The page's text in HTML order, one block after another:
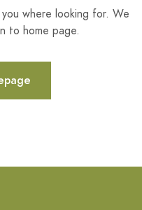
where looking for. We
to home page.